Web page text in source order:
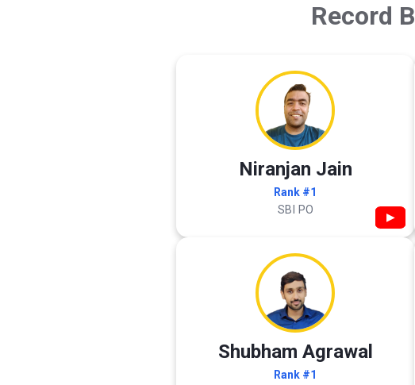
Record
Niranjan Jain
Rank #1
SBI PO ▶
Shubham Agrawal
Rank #1